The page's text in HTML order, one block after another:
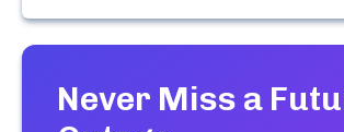
Never Miss a